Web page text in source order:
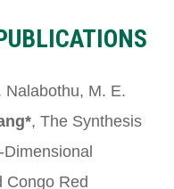
Nalabothu, M. E.
, The Synthesis
Congo Red